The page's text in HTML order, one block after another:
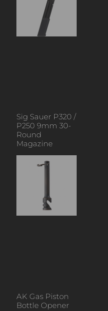
Sig Sauer P320 /
P250 9mm 30-
Round
Magazine
AK Gas Piston
Bottle Opener